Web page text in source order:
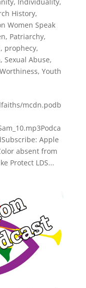
History,
Women Speak
, Patriarchy,
, prophecy,
, Sexual Abuse,
Worthiness, Youth
mcdn.podb
Apple
absent from
Protect LDS...